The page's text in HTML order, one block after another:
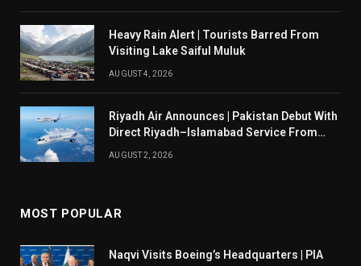
Heavy Rain Alert | Tourists Barred From
Visiting Lake Saiful Muluk
AUGUST 4, 2026
Riyadh Air Announces | Pakistan Debut With
Direct Riyadh–Islamabad Service From
AUGUST 2, 2026
MOST POPULAR
Naqvi Visits Boeing’s Headquarters | PIA